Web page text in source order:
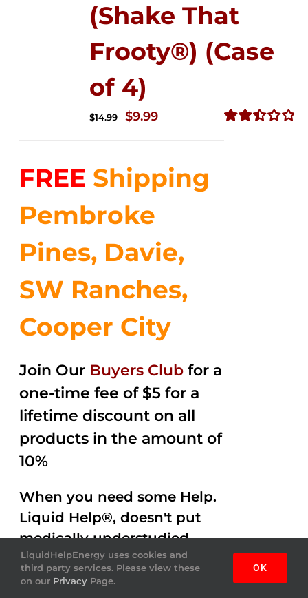
(Shake That
Frooty®) (Case
of 4)
$14.99
Original
$14.99.
$9.99Current
$9.99.
FREE Shipping
Pembroke
Pines, Davie,
SW Ranches,
Cooper City
Join Our Buyers Club for a
one-time fee of $5 for a
lifetime discount on all
products in the amount of
10%
When you need some Help.
Liquid Help®, doesn't put
medically understudied
ingredients into the
beverages. Help Energy
LiquidHelpEnergy uses cookies and
third party services. Please view these
on our Privacy Page.
OK